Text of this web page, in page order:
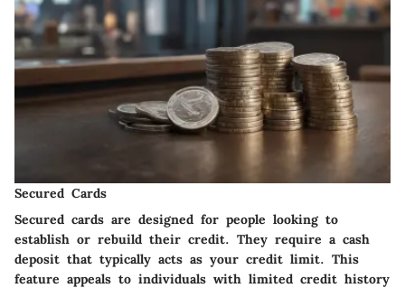
Secured Cards
Secured cards are designed for people looking to
establish or rebuild their credit. They require a cash
deposit that typically acts as your credit limit. This
feature appeals to individuals with limited credit history